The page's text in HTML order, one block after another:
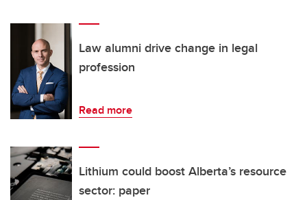
Law alumni drive change in legal
profession
Read more
Lithium could boost Alberta’s resource
sector: paper